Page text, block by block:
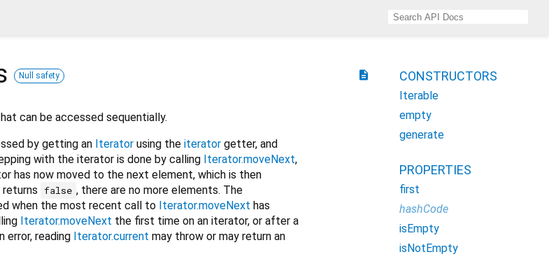
description
Null safety
can be accessed sequentially.
by getting an Iterator using the iterator getter, and
with the iterator is done by calling Iterator.moveNext,
has now moved to the next element, which is then
false , there are no more elements. The
when the most recent call to Iterator.moveNext has
Iterator.moveNext the first time on an iterator, or after a
error, reading Iterator.current may throw or may return an
CONSTRUCTORS
Iterable
empty
generate
PROPERTIES
first
hashCode
isEmpty
isNotEmpty